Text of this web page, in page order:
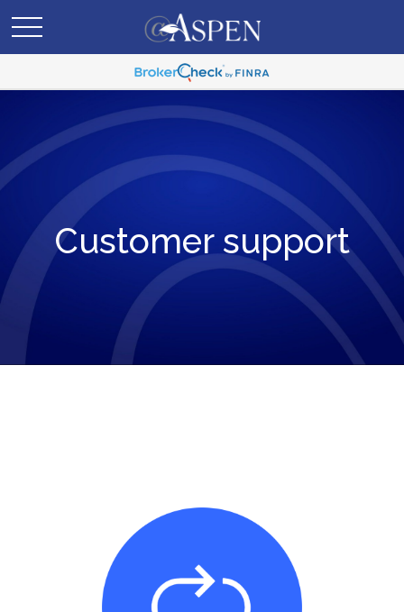
Customer support